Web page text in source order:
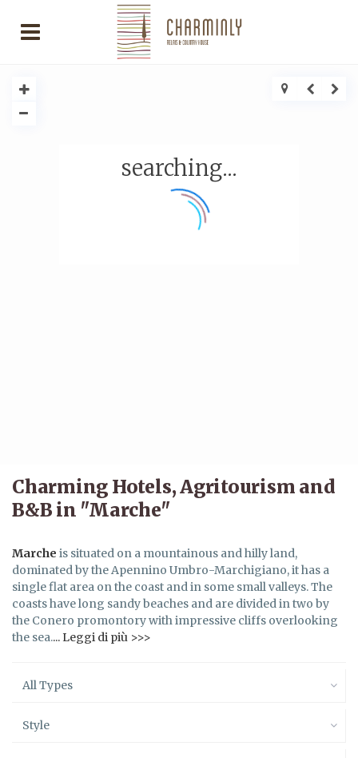
searching...
Charming Hotels, Agritourism and
B&B in "Marche"
Marche is situated on a mountainous and hilly land,
dominated by the Apennino Umbro-Marchigiano, it has a
single flat area on the coast and in some small valleys. The
coasts have long sandy beaches and are divided in two by
the Conero promontory with impressive cliffs overlooking
the sea.... Leggi di più >>>
All Types
Style